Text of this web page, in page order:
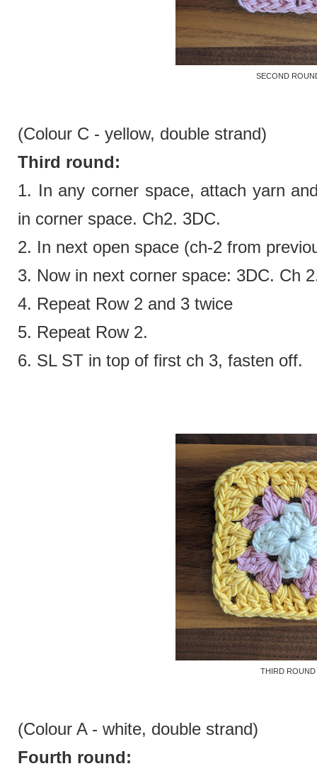
SECOND
(Colour C - yellow, double strand)
Third round:
1. In any corner space, attach yarn
in corner space. Ch2. 3DC.
2. In next open space (ch-2 from
3. Now in next corner space: 3DC. Ch
4. Repeat Row 2 and 3 twice
5. Repeat Row 2.
6. SL ST in top of first ch 3, fasten off.
THIRD ROUND
(Colour A - white, double strand)
Fourth round: